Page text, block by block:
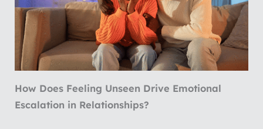
How Does Feeling Unseen Drive Emotional
Escalation in Relationships?